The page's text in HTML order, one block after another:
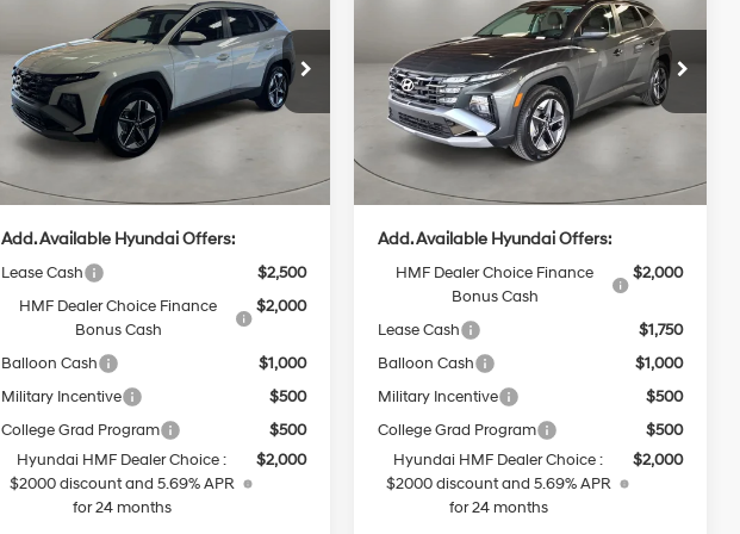
SEL AWD
VIN:KM8JBDD18TU497526Stock:HY74835
Model:TCHAAD5GWDAS
In Stock
36/37 MPG
4 Cyl - 1.6 L
6-Speed
Automatic
CASA PRICE
Less
MSRP:
$36,900
Doc Fee:
Casa Price
Add. Available Hyundai Offers:
Lease Cash
$2,500
HMF Dealer Choice Finance
Bonus Cash
$2,000
Balloon Cash
$1,000
Military Incentive
$500
College Grad Program
$500
Hyundai HMF Dealer Choice :
$2000 discount and 5.69% APR
for 24 months
$2,000
Convenience
VIN:KM8JCDD18TU503029Stock: HY74864
Model:TCDAAD5GWDAS
In Stock Int.
36/37 MPG
4 Cyl - 1.6 L
6-Speed
Automatic
CASA PRICE
Less
MSRP:
$37,400
Doc Fee:
Casa Price
Add. Available Hyundai Offers:
HMF Dealer Choice Finance
Bonus Cash
$2,000
Lease Cash
$1,750
Balloon Cash
$1,000
Military Incentive
$500
College Grad Program
$500
Hyundai HMF Dealer Choice :
$2000 discount and 5.69% APR
for 24 months
$2,000